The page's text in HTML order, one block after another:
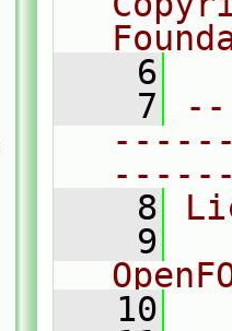
    6
    7
    8
    9
   10